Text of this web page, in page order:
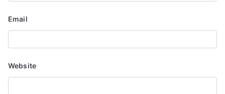
Email
Website